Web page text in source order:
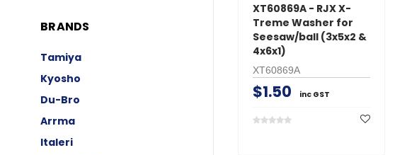
BRANDS
Tamiya
Kyosho
Du-Bro
Arrma
Italeri
XT60869A - RJX X-
Treme Washer for
Seesaw/ball (3x5x2 &
4x6x1)
XT60869A
$1.50 inc GST